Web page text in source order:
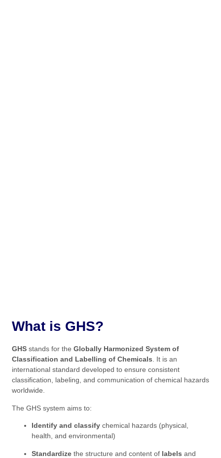
What is GHS?
GHS stands for the Globally Harmonized System of
Classification and Labelling of Chemicals. It is an
international standard developed to ensure consistent
classification, labeling, and communication of chemical hazards
worldwide.
The GHS system aims to:
Identify and classify chemical hazards (physical,
health, and environmental)
Standardize the structure and content of labels and